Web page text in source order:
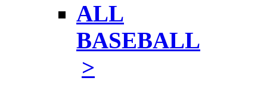
ALL
BASEBALL
>